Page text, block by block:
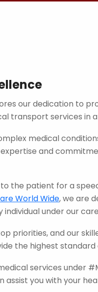
our dedication to
transport services in
medical
and
the patient for a
World Wide, we are
under our
priorities, and our
the highest standard
services under
you with your